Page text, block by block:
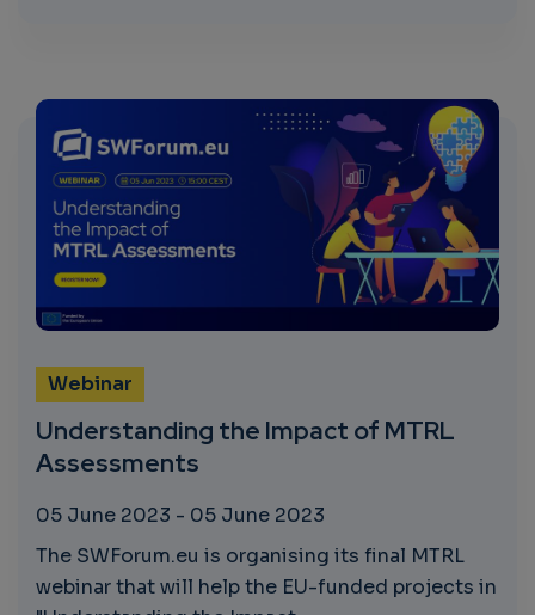
Webinar
Understanding the Impact of MTRL
Assessments
05 June 2023 - 05 June 2023
The SWForum.eu is organising its final MTRL
webinar that will help the EU-funded projects in